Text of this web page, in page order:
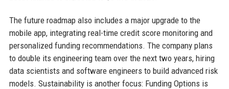
The future roadmap also includes a major upgrade to the
mobile app, integrating real-time credit score monitoring and
personalized funding recommendations. The company plans
to double its engineering team over the next two years, hiring
data scientists and software engineers to build advanced risk
models. Sustainability is another focus: Funding Options is